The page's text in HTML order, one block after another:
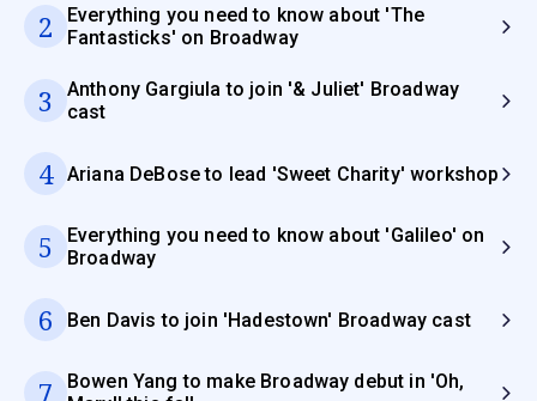
2
Everything you need to know about 'The
Fantasticks' on Broadway
3
Anthony Gargiula to join '& Juliet' Broadway
cast
4 Ariana DeBose to lead 'Sweet Charity' workshop
5
Everything you need to know about 'Galileo' on
Broadway
6 Ben Davis to join 'Hadestown' Broadway cast
7
Bowen Yang to make Broadway debut in 'Oh,